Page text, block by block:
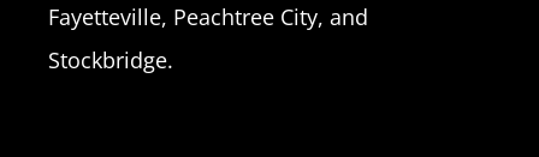
Fayetteville, Peachtree City, and
Stockbridge.